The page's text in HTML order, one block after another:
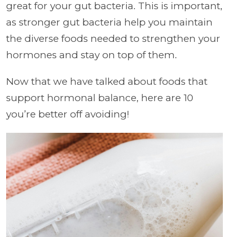
great for your gut bacteria. This is important,
as stronger gut bacteria help you maintain
the diverse foods needed to strengthen your
hormones and stay on top of them.
Now that we have talked about foods that
support hormonal balance, here are 10
you’re better off avoiding!